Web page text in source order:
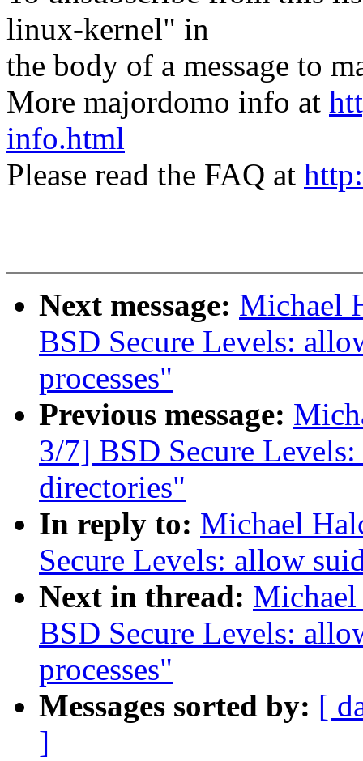
linux-kernel" in
the body of a message to
More majordomo info at
info.html
Please read the FAQ at
Next message: Michael
BSD Secure Levels:
processes"
Previous message:
3/7] BSD Secure
directories"
In reply to: Michael
Secure Levels: allow
Next in thread:
BSD Secure Levels:
processes"
Messages sorted by: [
]